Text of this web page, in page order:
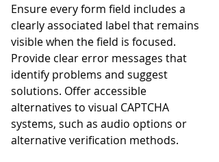
Ensure every form field includes a
clearly associated label that remains
visible when the field is focused.
Provide clear error messages that
identify problems and suggest
solutions. Offer accessible
alternatives to visual CAPTCHA
systems, such as audio options or
alternative verification methods.